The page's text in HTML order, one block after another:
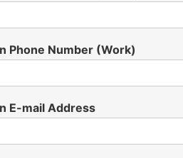
Phone Number (Work)
E-mail Address